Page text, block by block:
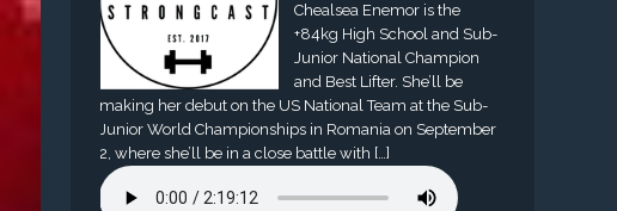
Chealsea Enemor is the
+84kg High School and Sub-
Junior National Champion
and Best Lifter. She’ll be
making her debut on the US National Team at the Sub-
Junior World Championships in Romania on September
2, where she’ll be in a close battle with […]